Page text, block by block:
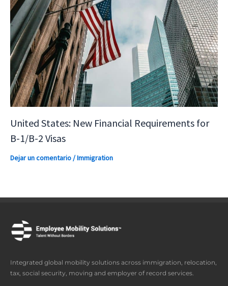
United States: New Financial Requirements for
B-1/B-2 Visas
Dejar un comentario/Immigration
Integrated global mobility solutions across immigration, relocation,
tax, social security, moving and employer of record services.